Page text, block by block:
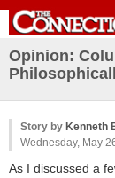
Opinion:
Story by Kenneth
Wednesday, May
As I discussed a